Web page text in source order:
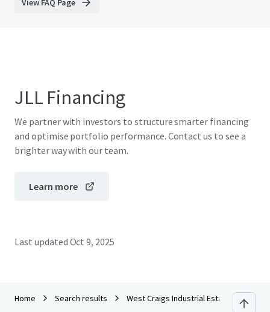
View FAQ Page
JLL Financing
We partner with investors to structure smarter financing
and optimise portfolio performance. Contact us to see a
brighter way with our team.
Learn more
Last updated Oct 9, 2025
Home Search results West Craigs Industrial Estate -